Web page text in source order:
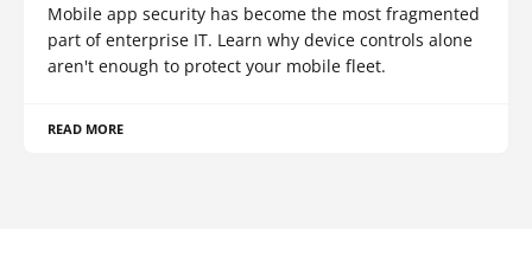
Mobile app security has become the most fragmented
part of enterprise IT. Learn why device controls alone
aren't enough to protect your mobile fleet.
READ MORE